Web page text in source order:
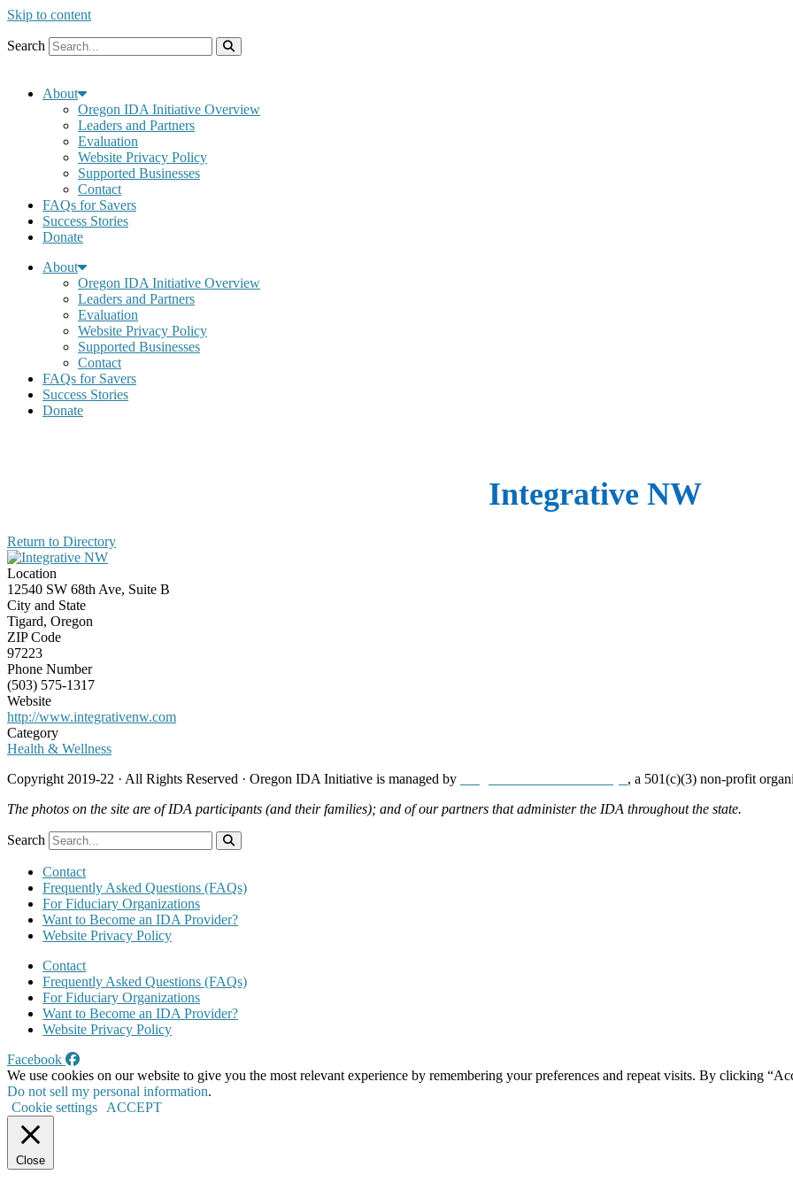
Skip to content
Search
About
Oregon IDA Initiative Overview
Leaders and Partners
Evaluation
Website Privacy Policy
Supported Businesses
Contact
FAQs for Savers
Success Stories
Donate
About
Oregon IDA Initiative Overview
Leaders and Partners
Evaluation
Website Privacy Policy
Supported Businesses
Contact
FAQs for Savers
Success Stories
Donate
Integrative NW
Return to Directory
Location
12540 SW 68th Ave, Suite B
City and State
Tigard, Oregon
ZIP Code
97223
Phone Number
(503) 575-1317
Website
http://www.integrativenw.com
Category
Health & Wellness
Copyright 2019-22 · All Rights Reserved · Oregon IDA Initiative is managed by
, a 501(c)(3) non-profit
The photos on the site are of IDA participants (and their families); and of our partners that administer the IDA throughout the state.
Search
Contact
Frequently Asked Questions (FAQs)
For Fiduciary Organizations
Want to Become an IDA Provider?
Website Privacy Policy
Contact
Frequently Asked Questions (FAQs)
For Fiduciary Organizations
Want to Become an IDA Provider?
Website Privacy Policy
Facebook
We use cookies on our website to give you the most relevant experience by remembering your preferences and repeat visits. By clicking
Do not sell my personal information.
Cookie settings
ACCEPT
Close